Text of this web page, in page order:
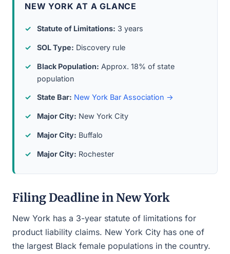
NEW YORK AT A GLANCE
Statute of Limitations: 3 years
SOL Type: Discovery rule
Black Population: Approx. 18% of state
population
State Bar: New York Bar Association →
Major City: New York City
Major City: Buffalo
Major City: Rochester
Filing Deadline in New York
New York has a 3-year statute of limitations for
product liability claims. New York City has one of
the largest Black female populations in the country.